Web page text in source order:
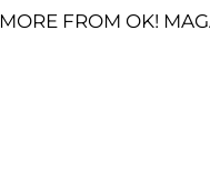
MORE FROM OK!